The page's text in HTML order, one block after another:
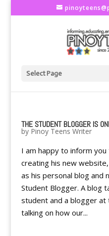
Select Page
THE STUDENT BLOGGER IS
by Pinoy Teens Writer
I am happy to inform
creating his new
as his personal blog and
Student Blogger. A blog
student and a blogger at
talking on how our...